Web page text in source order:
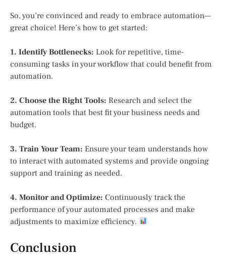
So, you’re convinced and ready to embrace automation—
great choice! Here’s how to get started:
1. Identify Bottlenecks: Look for repetitive, time-
consuming tasks in your workflow that could benefit from
automation.
2. Choose the Right Tools: Research and select the
automation tools that best fit your business needs and
budget.
3. Train Your Team: Ensure your team understands how
to interact with automated systems and provide ongoing
support and training as needed.
4. Monitor and Optimize: Continuously track the
performance of your automated processes and make
adjustments to maximize efficiency.
Conclusion